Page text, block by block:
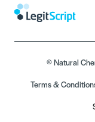
© Natural
Terms &